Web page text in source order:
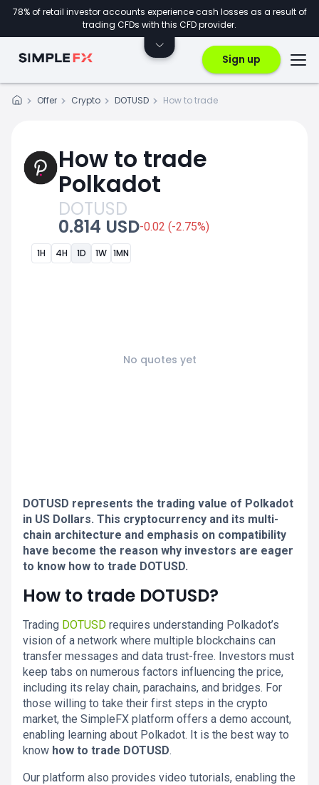
78% of retail investor accounts experience cash losses as a result of
trading CFDs with this CFD provider.
Sign up
Offer Crypto DOTUSD How to trade
How to trade
Polkadot
DOTUSD
0.814 USD-0.02 (-2.75%)
1H 4H 1D 1W 1MN
No quotes yet
DOTUSD represents the trading value of Polkadot
in US Dollars. This cryptocurrency and its multi-
chain architecture and emphasis on compatibility
have become the reason why investors are eager
to know how to trade DOTUSD.
How to trade DOTUSD?
Trading DOTUSD requires understanding Polkadot’s
vision of a network where multiple blockchains can
transfer messages and data trust-free. Investors must
keep tabs on numerous factors influencing the price,
including its relay chain, parachains, and bridges. For
those willing to take their first steps in the crypto
market, the SimpleFX platform offers a demo account,
enabling learning about Polkadot. It is the best way to
know how to trade DOTUSD.
Our platform also provides video tutorials, enabling the